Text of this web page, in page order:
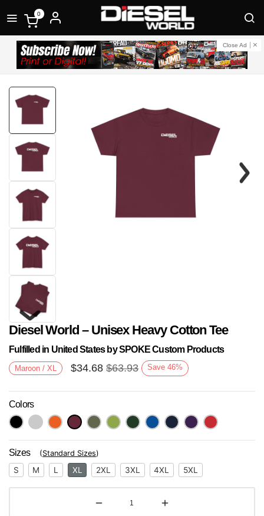
0
Close Ad
Next
Diesel World – Unisex Heavy Cotton Tee
Fulfilled in United States by SPOKE Custom Products
Maroon / XL $34.68 $63.93 Save 46%
Colors
Sizes (Standard Sizes)
S M L XL 2XL 3XL 4XL 5XL